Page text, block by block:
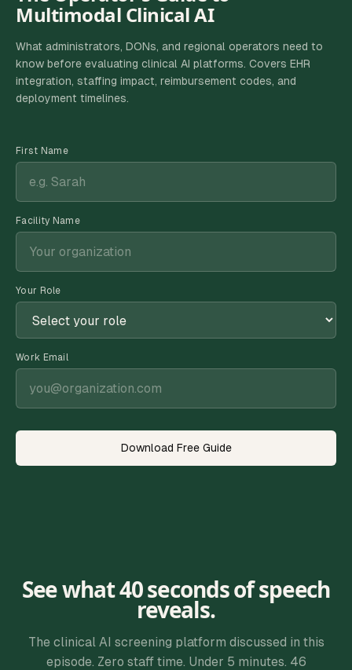
Multimodal Clinical AI
What administrators, DONs, and regional operators need to
know before evaluating clinical AI platforms. Covers EHR
integration, staffing impact, reimbursement codes, and
deployment timelines.
First Name
Facility Name
Your Role
Work Email
Download Free Guide
See what 40 seconds of speech
reveals.
The clinical AI screening platform discussed in this
episode. Zero staff time. Under 5 minutes. 46